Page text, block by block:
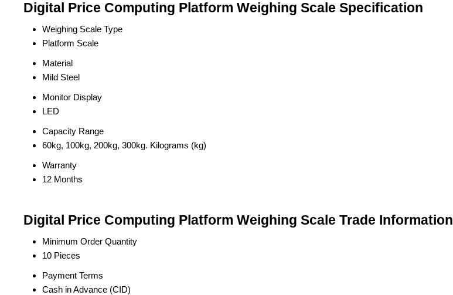
Digital Price Computing Platform Weighing Scale Specification
Weighing Scale Type
Platform Scale
Material
Mild Steel
Monitor Display
LED
Capacity Range
60kg, 100kg, 200kg, 300kg. Kilograms (kg)
Warranty
12 Months
Digital Price Computing Platform Weighing Scale Trade Information
Minimum Order Quantity
10 Pieces
Payment Terms
Cash in Advance (CID)